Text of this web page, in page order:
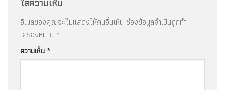
ใส่ความเห็น
อีเมลของคุณจะไม่แสดงให้คนอื่นเห็น ช่องข้อมูลจำเป็นถูกทำ
เครื่องหมาย *
ความเห็น *